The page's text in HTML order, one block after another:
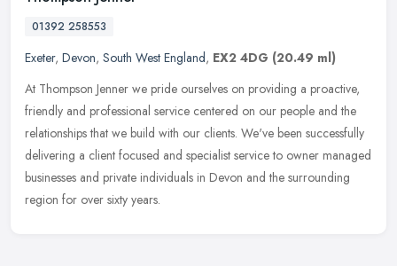
01392 258553
Exeter, Devon, South West England, EX2 4DG (20.49 ml)
At Thompson Jenner we pride ourselves on providing a proactive,
friendly and professional service centered on our people and the
relationships that we build with our clients. We've been successfully
delivering a client focused and specialist service to owner managed
businesses and private individuals in Devon and the surrounding
region for over sixty years.